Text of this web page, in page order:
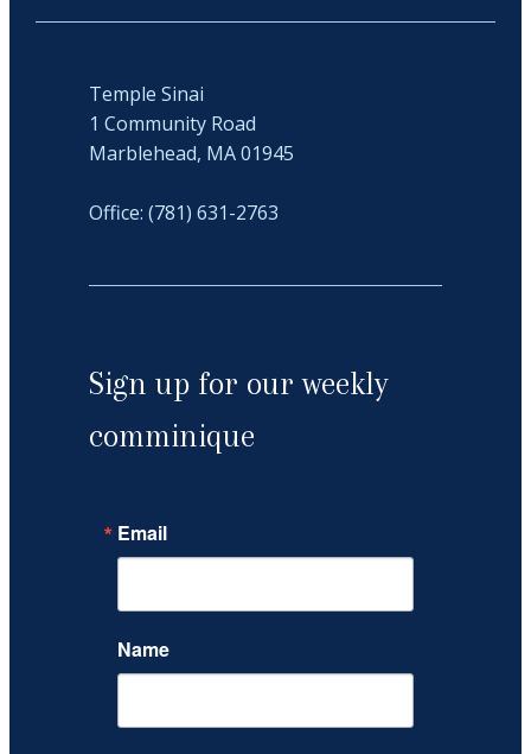
Temple Sinai
1 Community Road
Marblehead, MA 01945
Office: (781) 631-2763
Sign up for our weekly
comminique
Email
Name